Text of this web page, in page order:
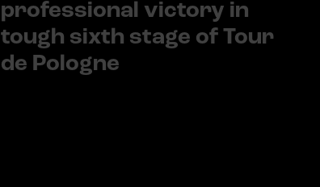
professional victory in
tough sixth stage of Tour
de Pologne